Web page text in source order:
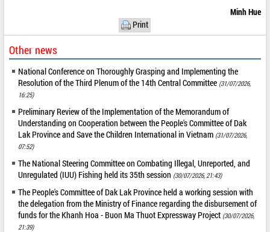
Minh Hue
Print
Other news
National Conference on Thoroughly Grasping and Implementing the
Resolution of the Third Plenum of the 14th Central Committee (31/07/2026,
16:25)
Preliminary Review of the Implementation of the Memorandum of
Understanding on Cooperation between the People's Committee of Dak
Lak Province and Save the Children International in Vietnam (31/07/2026,
07:52)
The National Steering Committee on Combating Illegal, Unreported, and
Unregulated (IUU) Fishing held its 35th session (30/07/2026, 21:43)
The People's Committee of Dak Lak Province held a working session with
the delegation from the Ministry of Finance regarding the disbursement of
funds for the Khanh Hoa - Buon Ma Thuot Expressway Project (30/07/2026,
21:39)